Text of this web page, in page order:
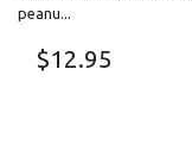
peanu...
$12.95